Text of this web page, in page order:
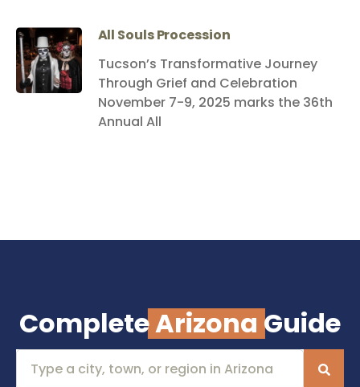
All Souls Procession
Tucson’s Transformative Journey
Through Grief and Celebration
November 7-9, 2025 marks the 36th
Annual All
CompleteArizona Guide